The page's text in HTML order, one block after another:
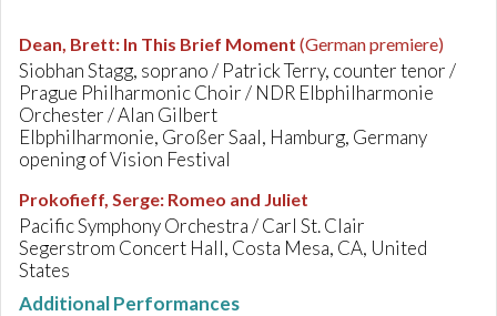
Dean, Brett: In This Brief Moment (German premiere)
Siobhan Stagg, soprano / Patrick Terry, counter tenor /
Prague Philharmonic Choir / NDR Elbphilharmonie
Orchester / Alan Gilbert
Elbphilharmonie, Großer Saal, Hamburg, Germany
opening of Vision Festival
Prokofieff, Serge: Romeo and Juliet
Pacific Symphony Orchestra / Carl St. Clair
Segerstrom Concert Hall, Costa Mesa, CA, United
States
Additional Performances